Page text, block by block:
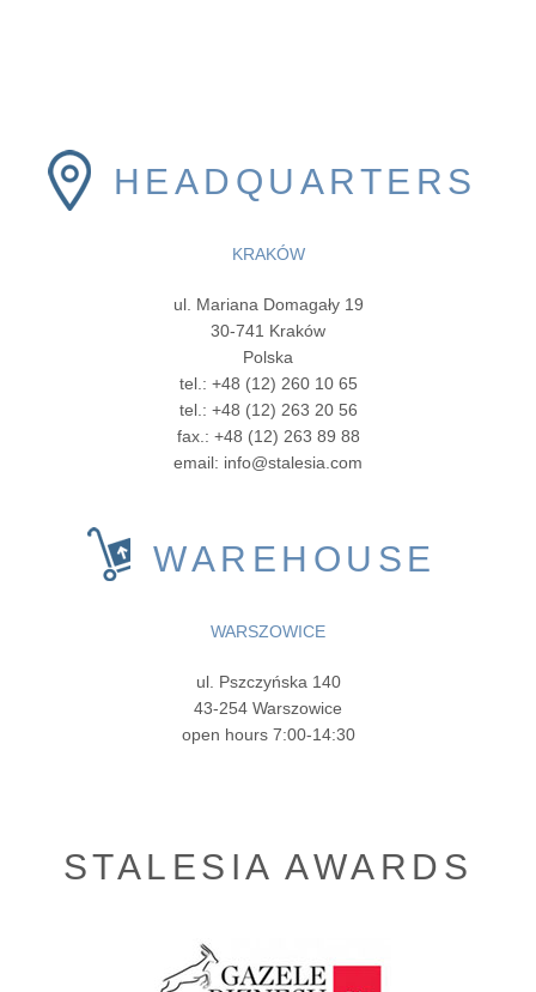
HEADQUARTERS
KRAKÓW
ul. Mariana Domagały 19
30-741 Kraków
Polska
tel.: +48 (12) 260 10 65
tel.: +48 (12) 263 20 56
fax.: +48 (12) 263 89 88
email: info@stalesia.com
WAREHOUSE
WARSZOWICE
ul. Pszczyńska 140
43-254 Warszowice
open hours 7:00-14:30
STALESIA AWARDS